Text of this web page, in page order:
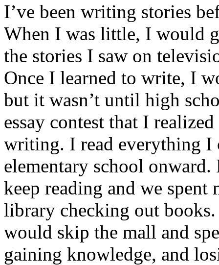
I’ve been writing stories
When I was little, I would
the stories I saw on
Once I learned to write, I
but it wasn’t until high
essay contest that I
writing. I read everything I
elementary school
keep reading and we spent
library checking out
would skip the mall and
gaining knowledge, and